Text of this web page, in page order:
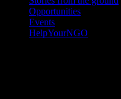
Opportunities
Events
HelpYourNGO